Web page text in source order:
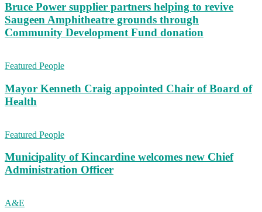
Bruce Power supplier partners helping to revive
Saugeen Amphitheatre grounds through
Community Development Fund donation
Featured People
Mayor Kenneth Craig appointed Chair of Board of
Health
Featured People
Municipality of Kincardine welcomes new Chief
Administration Officer
A&E